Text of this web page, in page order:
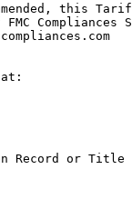
this
Compliances
Record or Title